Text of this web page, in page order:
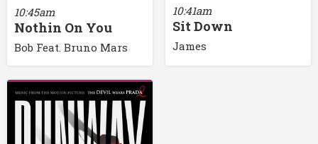
10:45am
Nothin On You
Bob Feat. Bruno Mars
10:41am
Sit Down
James